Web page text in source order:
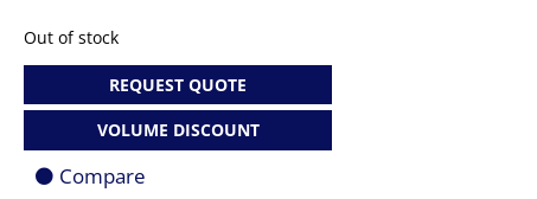
Out of stock
REQUEST QUOTE
VOLUME DISCOUNT
Compare